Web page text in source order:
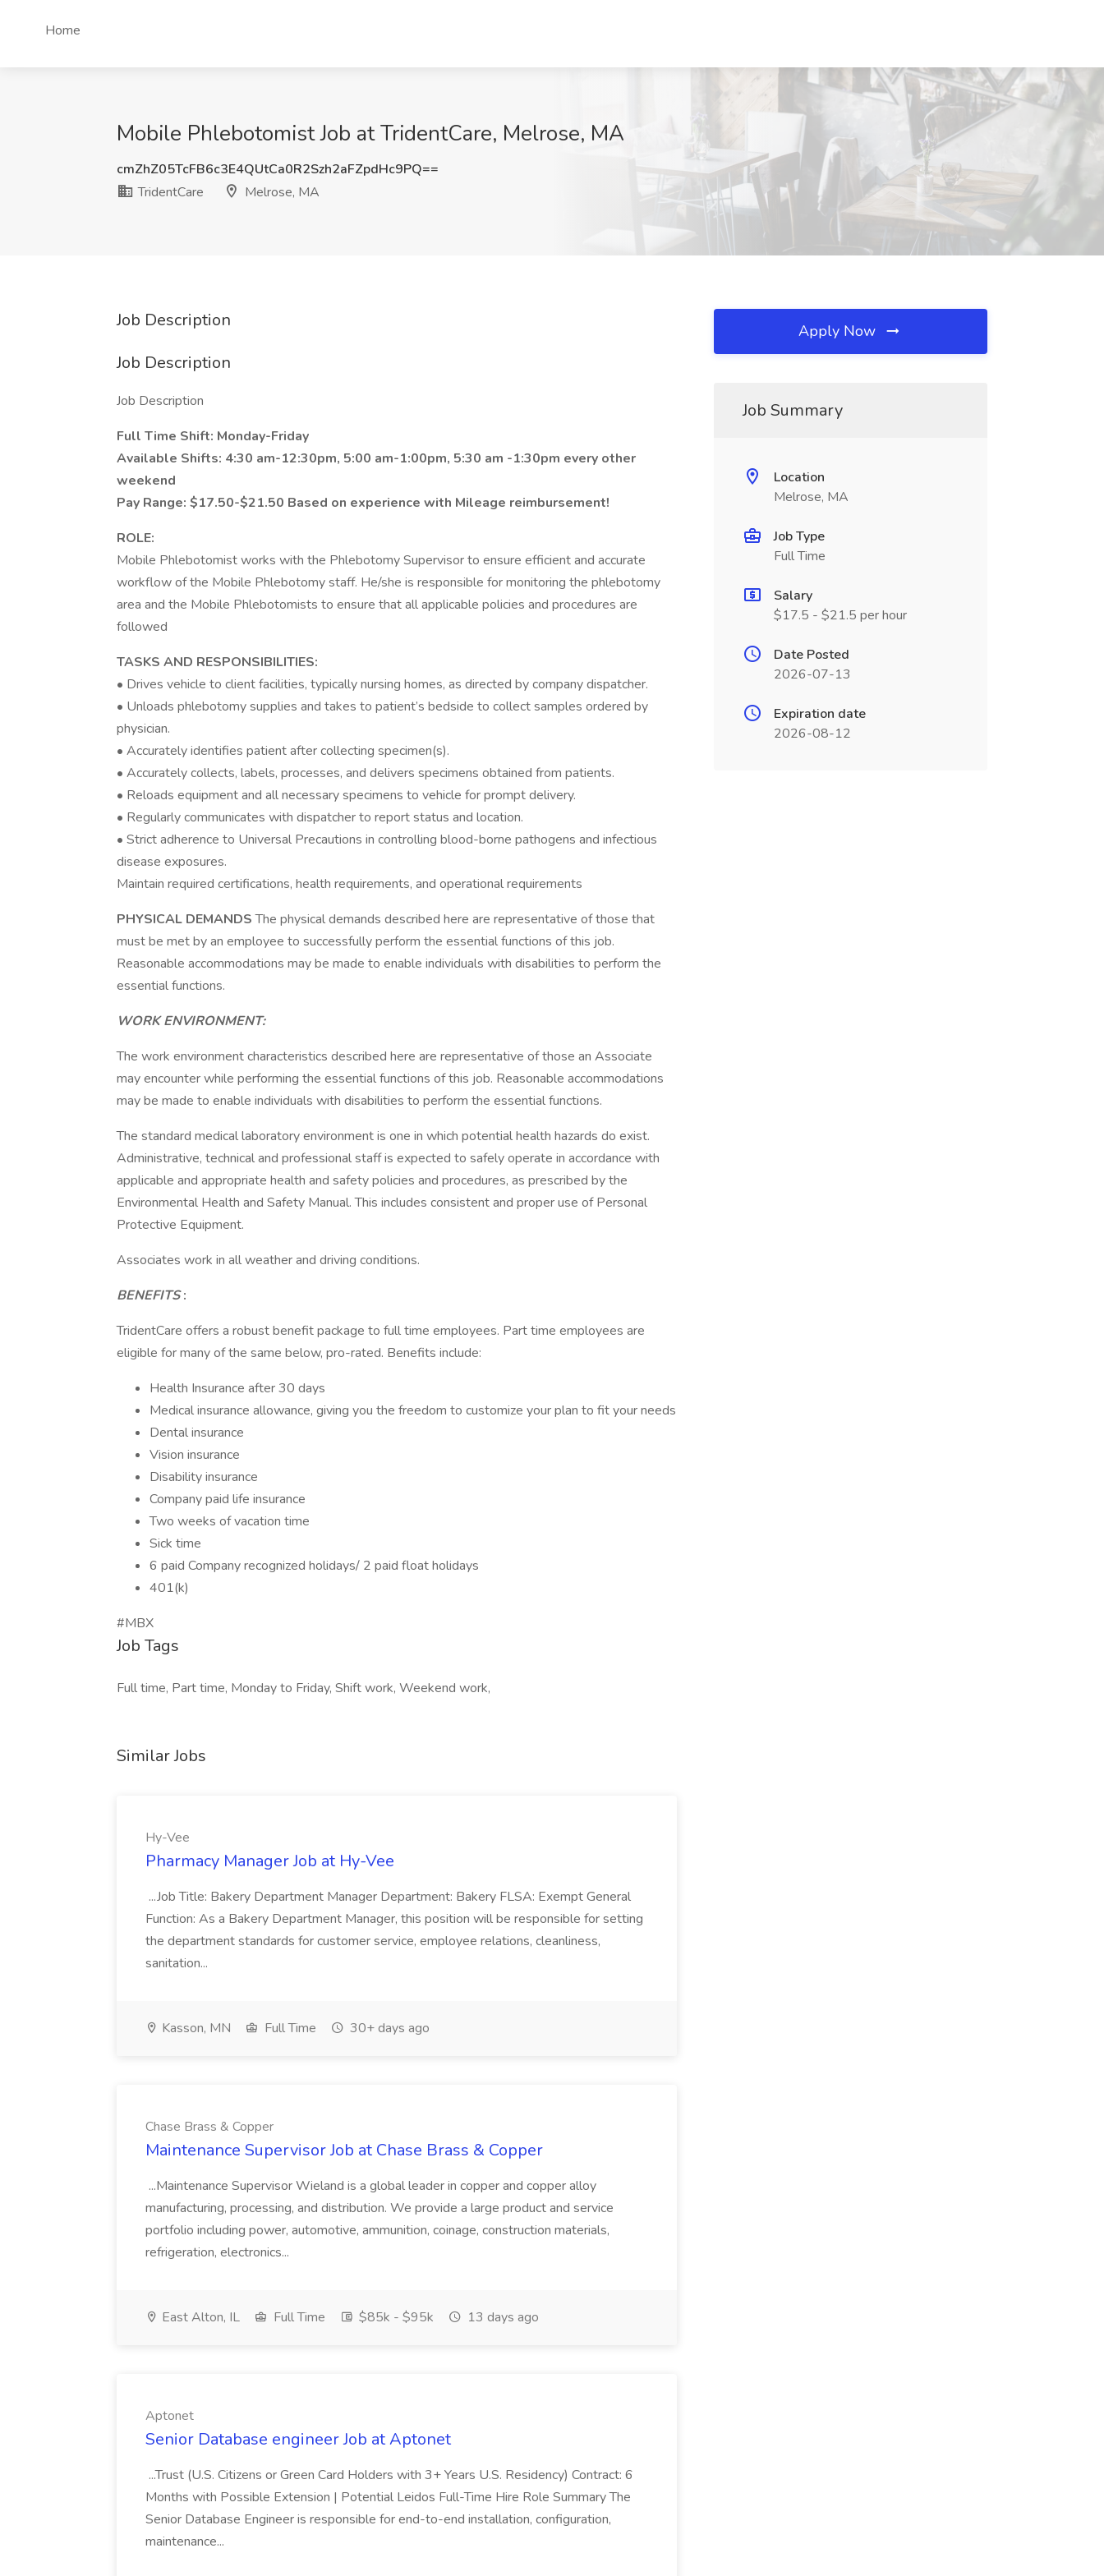
Home
Mobile Phlebotomist Job at TridentCare, Melrose, MA
cmZhZ05TcFB6c3E4QUtCa0R2Szh2aFZpdHc9PQ==
TridentCare
Melrose, MA
Job Description
Job Description
Job Description
Full Time Shift: Monday-Friday
Available Shifts: 4:30 am-12:30pm, 5:00 am-1:00pm, 5:30 am -1:30pm every other
weekend
Pay Range: $17.50-$21.50 Based on experience with Mileage reimbursement!
ROLE:
Mobile Phlebotomist works with the Phlebotomy Supervisor to ensure efficient and accurate
workflow of the Mobile Phlebotomy staff. He/she is responsible for monitoring the phlebotomy
area and the Mobile Phlebotomists to ensure that all applicable policies and procedures are
followed
TASKS AND RESPONSIBILITIES:
• Drives vehicle to client facilities, typically nursing homes, as directed by company dispatcher.
• Unloads phlebotomy supplies and takes to patient’s bedside to collect samples ordered by
physician.
• Accurately identifies patient after collecting specimen(s).
• Accurately collects, labels, processes, and delivers specimens obtained from patients.
• Reloads equipment and all necessary specimens to vehicle for prompt delivery.
• Regularly communicates with dispatcher to report status and location.
• Strict adherence to Universal Precautions in controlling blood-borne pathogens and infectious
disease exposures.
Maintain required certifications, health requirements, and operational requirements
PHYSICAL DEMANDSThe physical demands described here are representative of those that
must be met by an employee to successfully perform the essential functions of this job.
Reasonable accommodations may be made to enable individuals with disabilities to perform the
essential functions.
WORK ENVIRONMENT:
The work environment characteristics described here are representative of those an Associate
may encounter while performing the essential functions of this job. Reasonable accommodations
may be made to enable individuals with disabilities to perform the essential functions.
The standard medical laboratory environment is one in which potential health hazards do exist.
Administrative, technical and professional staff is expected to safely operate in accordance with
applicable and appropriate health and safety policies and procedures, as prescribed by the
Environmental Health and Safety Manual. This includes consistent and proper use of Personal
Protective Equipment.
Associates work in all weather and driving conditions.
BENEFITS:
TridentCare offers a robust benefit package to full time employees. Part time employees are
eligible for many of the same below, pro-rated. Benefits include:
Health Insurance after 30 days
Medical insurance allowance, giving you the freedom to customize your plan to fit your needs
Dental insurance
Vision insurance
Disability insurance
Company paid life insurance
Two weeks of vacation time
Sick time
6 paid Company recognized holidays/ 2 paid float holidays
401(k)
#MBX
Job Tags
Full time, Part time, Monday to Friday, Shift work, Weekend work,
Similar Jobs
Hy-Vee
Pharmacy Manager Job at Hy-Vee
...Job Title: Bakery Department Manager Department: Bakery FLSA: Exempt General
Function: As a Bakery Department Manager, this position will be responsible for setting
the department standards for customer service, employee relations, cleanliness,
sanitation...
Kasson, MN Full Time 30+ days ago
Chase Brass & Copper
Maintenance Supervisor Job at Chase Brass & Copper
...Maintenance Supervisor Wieland is a global leader in copper and copper alloy
manufacturing, processing, and distribution. We provide a large product and service
portfolio including power, automotive, ammunition, coinage, construction materials,
refrigeration, electronics...
East Alton, IL Full Time $85k - $95k 13 days ago
Aptonet
Senior Database engineer Job at Aptonet
...Trust (U.S. Citizens or Green Card Holders with 3+ Years U.S. Residency) Contract: 6
Months with Possible Extension | Potential Leidos Full-Time Hire Role Summary The
Senior Database Engineer is responsible for end-to-end installation, configuration,
maintenance...
Apply Now
Job Summary
Location
Melrose, MA
Job Type
Full Time
Salary
$17.5 - $21.5 per hour
Date Posted
2026-07-13
Expiration date
2026-08-12